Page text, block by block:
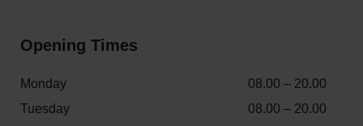
Opening Times
Monday
08.00 – 20.00
Tuesday
08.00 – 20.00